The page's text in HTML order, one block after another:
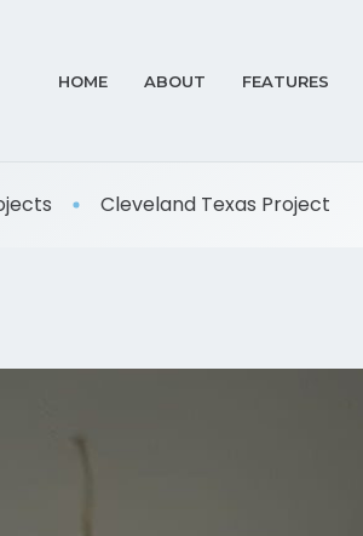
HOME ABOUT FEATURES
Cleveland Texas Project